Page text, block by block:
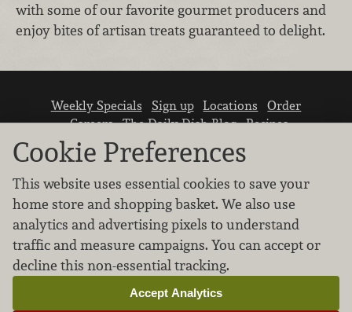
with some of our favorite gourmet producers and
enjoy bites of artisan treats guaranteed to delight.
Weekly Specials Sign up Locations
Order
Careers The Daily Dish Blog Recipes
Vendor info
Newsroom
We don’t sell your personal information.
Learn how we protect and respect the privacy of
our guests.
Cookie Preferences
This website uses essential cookies to save your
home store and shopping basket. We also use
analytics and advertising pixels to understand
traffic and measure campaigns. You can accept or
decline this non-essential tracking.
Accept Analytics